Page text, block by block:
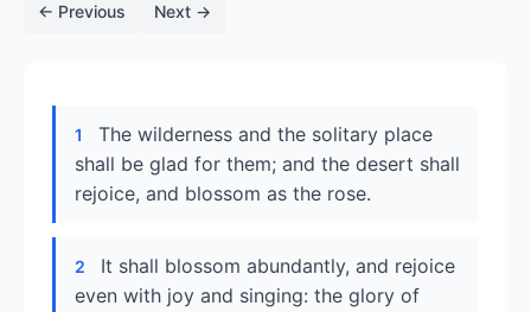
← Previous Next →
1
The wilderness and the solitary place
shall be glad for them; and the desert shall
rejoice, and blossom as the rose.
2
It shall blossom abundantly, and rejoice
even with joy and singing: the glory of